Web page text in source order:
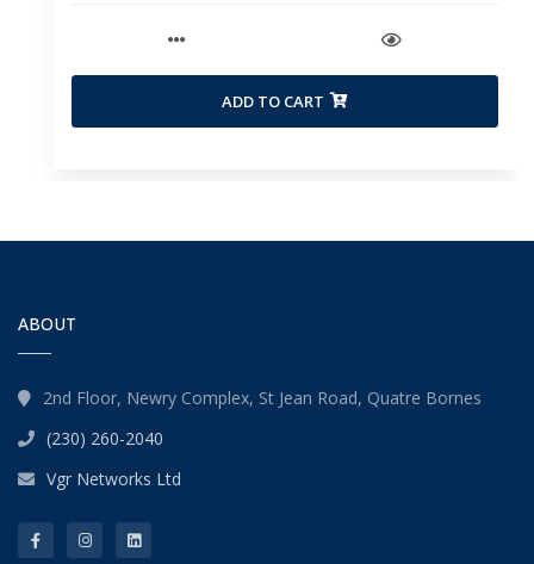
ADD TO CART
ABOUT
2nd Floor, Newry Complex, St Jean Road, Quatre Bornes
(230) 260-2040
Vgr Networks Ltd